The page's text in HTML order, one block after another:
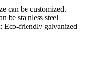
can be customized.
be stainless steel
Eco-friendly galvanized